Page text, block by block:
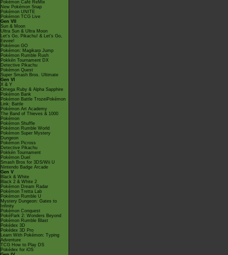
Pokémon Café ReMix
New Pokémon Snap
Pokémon UNITE
Pokémon TCG Live
Gen VII
Sun & Moon
Ultra Sun & Ultra Moon
Let's Go, Pikachu! & Let's Go,
Eevee!
Pokémon GO
Pokémon: Magikarp Jump
Pokémon Rumble Rush
Pokkén Tournament DX
Detective Pikachu
Pokémon Quest
Super Smash Bros. Ultimate
Gen VI
X & Y
Omega Ruby & Alpha Sapphire
Pokémon Bank
Pokémon Battle TrozeiPokémon
Link: Battle
Pokémon Art Academy
The Band of Thieves & 1000
Pokémon
Pokémon Shuffle
Pokémon Rumble World
Pokémon Super Mystery
Dungeon
Pokémon Picross
Detective Pikachu
Pokkén Tournament
Pokémon Duel
Smash Bros for 3DS/Wii U
Nintendo Badge Arcade
Gen V
Black & White
Black 2 & White 2
Pokémon Dream Radar
Pokémon Tretta Lab
Pokémon Rumble U
Mystery Dungeon: Gates to
Infinity
Pokémon Conquest
PokéPark 2: Wonders Beyond
Pokémon Rumble Blast
Pokédex 3D
Pokédex 3D Pro
Learn With Pokémon: Typing
Adventure
TCG How to Play DS
Pokédex for iOS